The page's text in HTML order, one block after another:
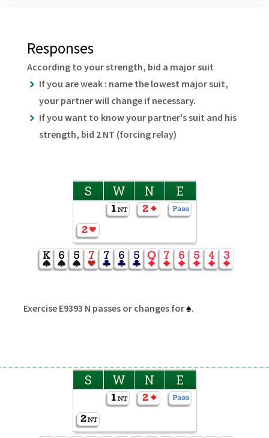
Responses
According to your strength, bid a major suit
If you are weak : name the lowest major suit,
your partner will change if necessary.
If you want to know your partner's suit and his
strength, bid 2 NT (forcing relay)
S W N E
Exercise E9393 N passes or changes for♠.
S W N E